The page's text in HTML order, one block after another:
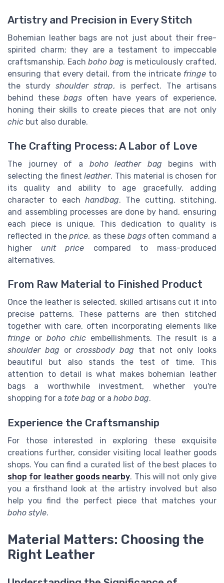
Artistry and Precision in Every Stitch
Bohemian leather bags are not just about their free-
spirited charm; they are a testament to impeccable
craftsmanship. Eachboho bag is meticulously crafted,
ensuring that every detail, from the intricate fringe to
the sturdy shoulder strap, is perfect. The artisans
behind thesebags often have years of experience,
honing their skills to create pieces that are not only
chic but also durable.
The Crafting Process: A Labor of Love
The journey of a boho leather bag begins with
selecting the finestleather. This material is chosen for
its quality and ability to age gracefully, adding
character to each handbag. The cutting, stitching,
and assembling processes are done by hand, ensuring
each piece is unique. This dedication to quality is
reflected in theprice, as these bagsoften command a
higherunit price compared to mass-produced
alternatives.
From Raw Material to Finished Product
Once the leather is selected, skilled artisans cut it into
precise patterns. These patterns are then stitched
together with care, often incorporating elements like
fringe or boho chicembellishments. The result is a
shoulder bag or crossbody bag that not only looks
beautiful but also stands the test of time. This
attention to detail is what makes bohemian leather
bags a worthwhile investment, whether you're
shopping for a tote bag or a hobo bag.
Experience the Craftsmanship
For those interested in exploring these exquisite
creations further, consider visiting local leather goods
shops. You can find a curated list of the best places to
shop for leather goods nearby. This will not only give
you a firsthand look at the artistry involved but also
help you find the perfect piece that matches your
boho style.
Material Matters: Choosing the
Right Leather